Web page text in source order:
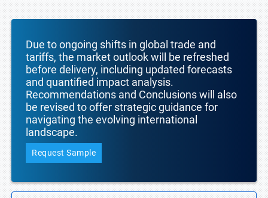
Due to ongoing shifts in global trade and
tariffs, the market outlook will be refreshed
before delivery, including updated forecasts
and quantified impact analysis.
Recommendations and Conclusions will also
be revised to offer strategic guidance for
navigating the evolving international
landscape.
Request Sample